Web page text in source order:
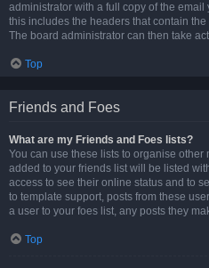
administrator with a full copy of the
this includes the headers that contain
The board administrator can then take
Top
Friends and Foes
What are my Friends and Foes lists?
You can use these lists to organise
added to your friends list will be listed
access to see their online status and to
to template support, posts from these
a user to your foes list, any posts they
Top